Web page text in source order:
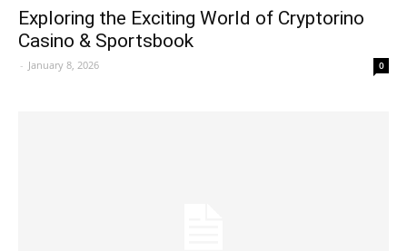
Exploring the Exciting World of Cryptorino
Casino & Sportsbook
- January 8, 2026 0